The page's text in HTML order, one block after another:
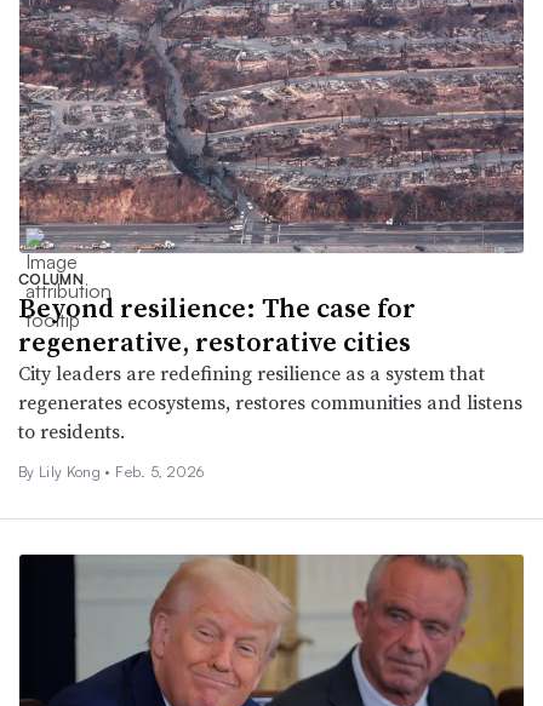
COLUMN
Beyond resilience: The case for
regenerative, restorative cities
City leaders are redefining resilience as a system that
regenerates ecosystems, restores communities and listens
to residents.
By Lily Kong • Feb. 5, 2026